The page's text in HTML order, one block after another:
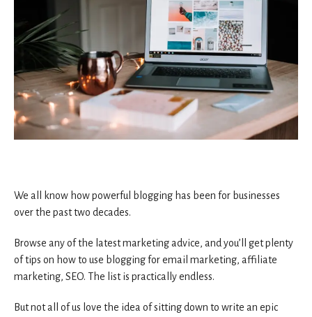
We all know how powerful blogging has been for businesses
over the past two decades.
Browse any of the latest marketing advice, and you’ll get plenty
of tips on how to use blogging for email marketing, affiliate
marketing, SEO. The list is practically endless.
But not all of us love the idea of sitting down to write an epic